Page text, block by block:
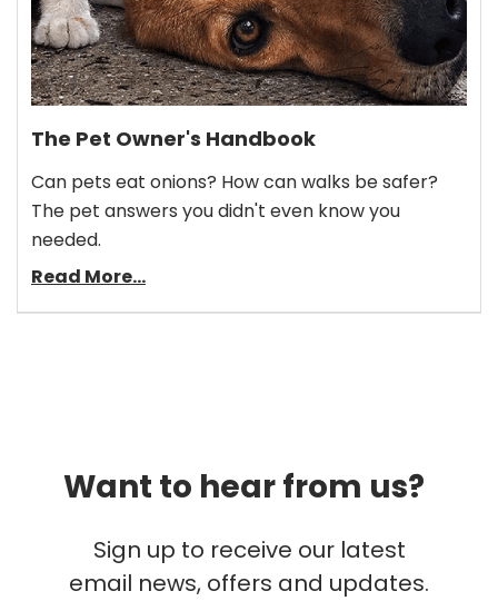
The Pet Owner's Handbook
Can pets eat onions? How can walks be safer?
The pet answers you didn't even know you
needed.
Read More...
Want to hear from us?
Sign up to receive our latest
email news, offers and updates.